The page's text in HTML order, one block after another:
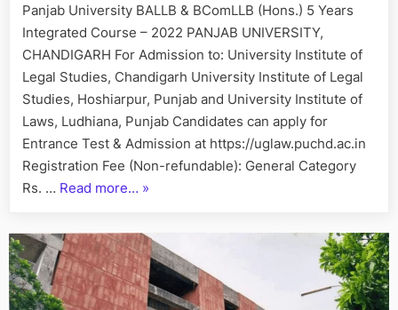
Years
Integrated
Course
–
2023”
5
Years
Integrated
Course
[
UGLAW]
2022
Panjab University BALLB & BComLLB (Hons.) 5 Years
Integrated Course – 2022 PANJAB UNIVERSITY,
CHANDIGARH For Admission to: University Institute of
Legal Studies, Chandigarh University Institute of Legal
Studies, Hoshiarpur, Punjab and University Institute of
Laws, Ludhiana, Punjab Candidates can apply for
Entrance Test & Admission at https://uglaw.puchd.ac.in
Registration Fee (Non-refundable): General Category
Rs. … Read more… “PU
BComLLB
(Hons)
5
Years
»